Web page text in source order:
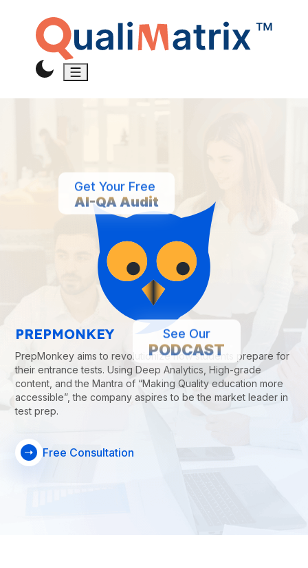
PREPMONKEY
PrepMonkey aims to revolutionize how students prepare for
their entrance tests. Using Deep Analytics, High-grade
content, and the Mantra of “Making Quality education more
accessible”, the company aspires to be the market leader in
test prep.
Free Consultation
Get Your Free
AI-QA Audit
See Our
PODCAST